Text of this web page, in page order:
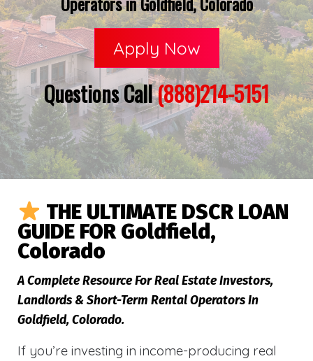
Apply Now
Questions Call(888)214-5151
THE ULTIMATE DSCR LOAN
GUIDE FOR Goldfield,
Colorado
A Complete Resource For Real Estate Investors,
Landlords & Short-Term Rental Operators In
Goldfield, Colorado.
If you’re investing in income-producing real